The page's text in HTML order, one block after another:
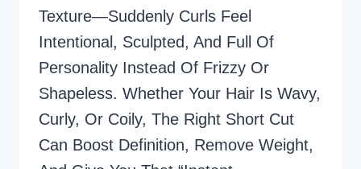
Texture—Suddenly Curls Feel
Intentional, Sculpted, And Full Of
Personality Instead Of Frizzy Or
Shapeless.​ Whether Your Hair Is Wavy,
Curly, Or Coily, The Right Short Cut
Can Boost Definition, Remove Weight,